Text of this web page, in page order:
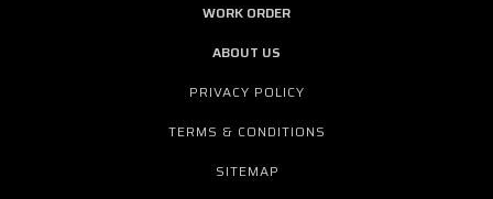
WORK ORDER
ABOUT US
PRIVACY POLICY
TERMS & CONDITIONS
SITEMAP